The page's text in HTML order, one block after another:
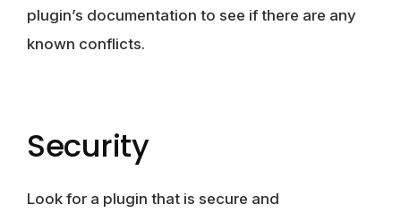
plugin’s documentation to see if there are any
known conflicts.
Security
Look for a plugin that is secure and